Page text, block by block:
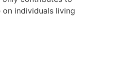
individuals living